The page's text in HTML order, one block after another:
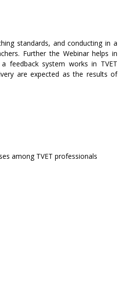
standards, and conducting in a
Further the Webinar helps in
feedback system works in TVET
are expected as the results of
among TVET professionals